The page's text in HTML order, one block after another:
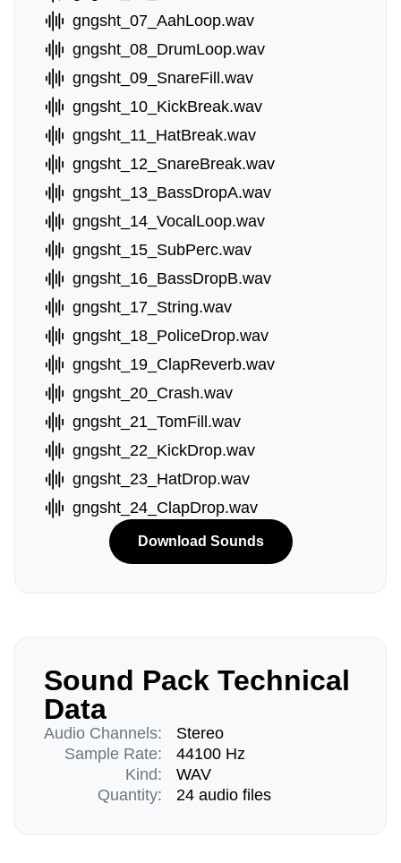
gngsht_07_AahLoop.wav
gngsht_08_DrumLoop.wav
gngsht_09_SnareFill.wav
gngsht_10_KickBreak.wav
gngsht_11_HatBreak.wav
gngsht_12_SnareBreak.wav
gngsht_13_BassDropA.wav
gngsht_14_VocalLoop.wav
gngsht_15_SubPerc.wav
gngsht_16_BassDropB.wav
gngsht_17_String.wav
gngsht_18_PoliceDrop.wav
gngsht_19_ClapReverb.wav
gngsht_20_Crash.wav
gngsht_21_TomFill.wav
gngsht_22_KickDrop.wav
gngsht_23_HatDrop.wav
gngsht_24_ClapDrop.wav
Download Sounds
Sound Pack Technical
Data
Audio Channels:
Sample Rate:
Kind:
Quantity:
Stereo
44100 Hz
WAV
24 audio files